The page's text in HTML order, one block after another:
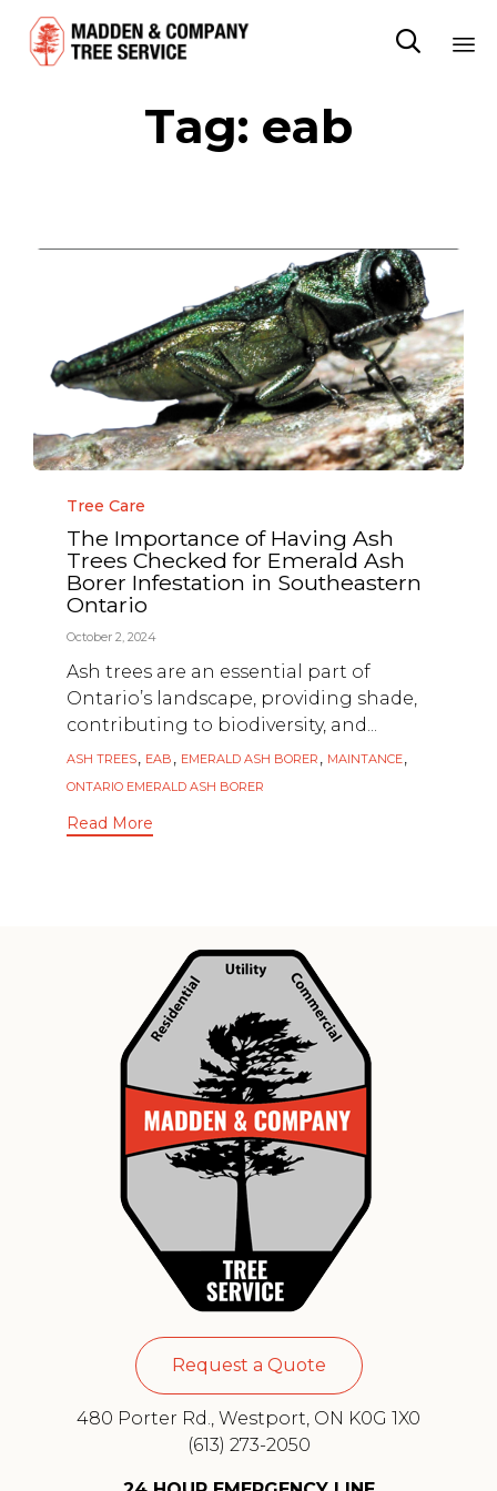

Tag: eab
Category
Tree Care
The Importance of Having Ash
Trees Checked for Emerald Ash
Borer Infestation in Southeastern
Ontario
October 2, 2024
Ash trees are an essential part of
Ontario’s landscape, providing shade,
contributing to biodiversity, and...
Tags
ASH TREES, EAB , EMERALD ASH BORER , MAINTANCE,
ONTARIO EMERALD ASH BORER
Read More
Request a Quote
480 Porter Rd., Westport, ON K0G 1X0
(613) 273-2050